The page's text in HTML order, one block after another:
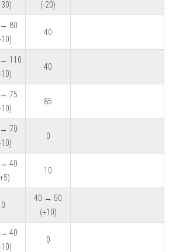
(-20)
80
40
110
40
75
85
70
0
40
10
0
40 → 50
(+10)
40
0